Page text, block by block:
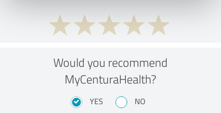
Would you recommend
MyCenturaHealth?
YES NO